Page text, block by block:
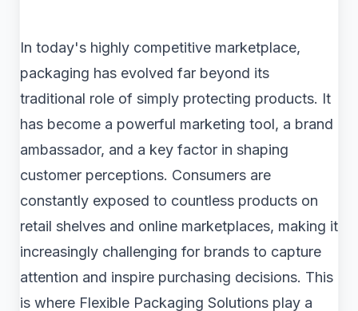
In today's highly competitive marketplace,
packaging has evolved far beyond its
traditional role of simply protecting products. It
has become a powerful marketing tool, a brand
ambassador, and a key factor in shaping
customer perceptions. Consumers are
constantly exposed to countless products on
retail shelves and online marketplaces, making it
increasingly challenging for brands to capture
attention and inspire purchasing decisions. This
is where Flexible Packaging Solutions play a